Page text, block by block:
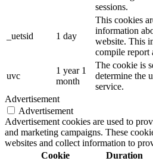
sessions.
_uetsid 1 day
This cookies
information
website. This
compile report
uvc
1 year 1
month
The cookie is
determine the
service.
Advertisement
Advertisement
Advertisement cookies are used to
and marketing campaigns. These
websites and collect information to
Cookie
Duration